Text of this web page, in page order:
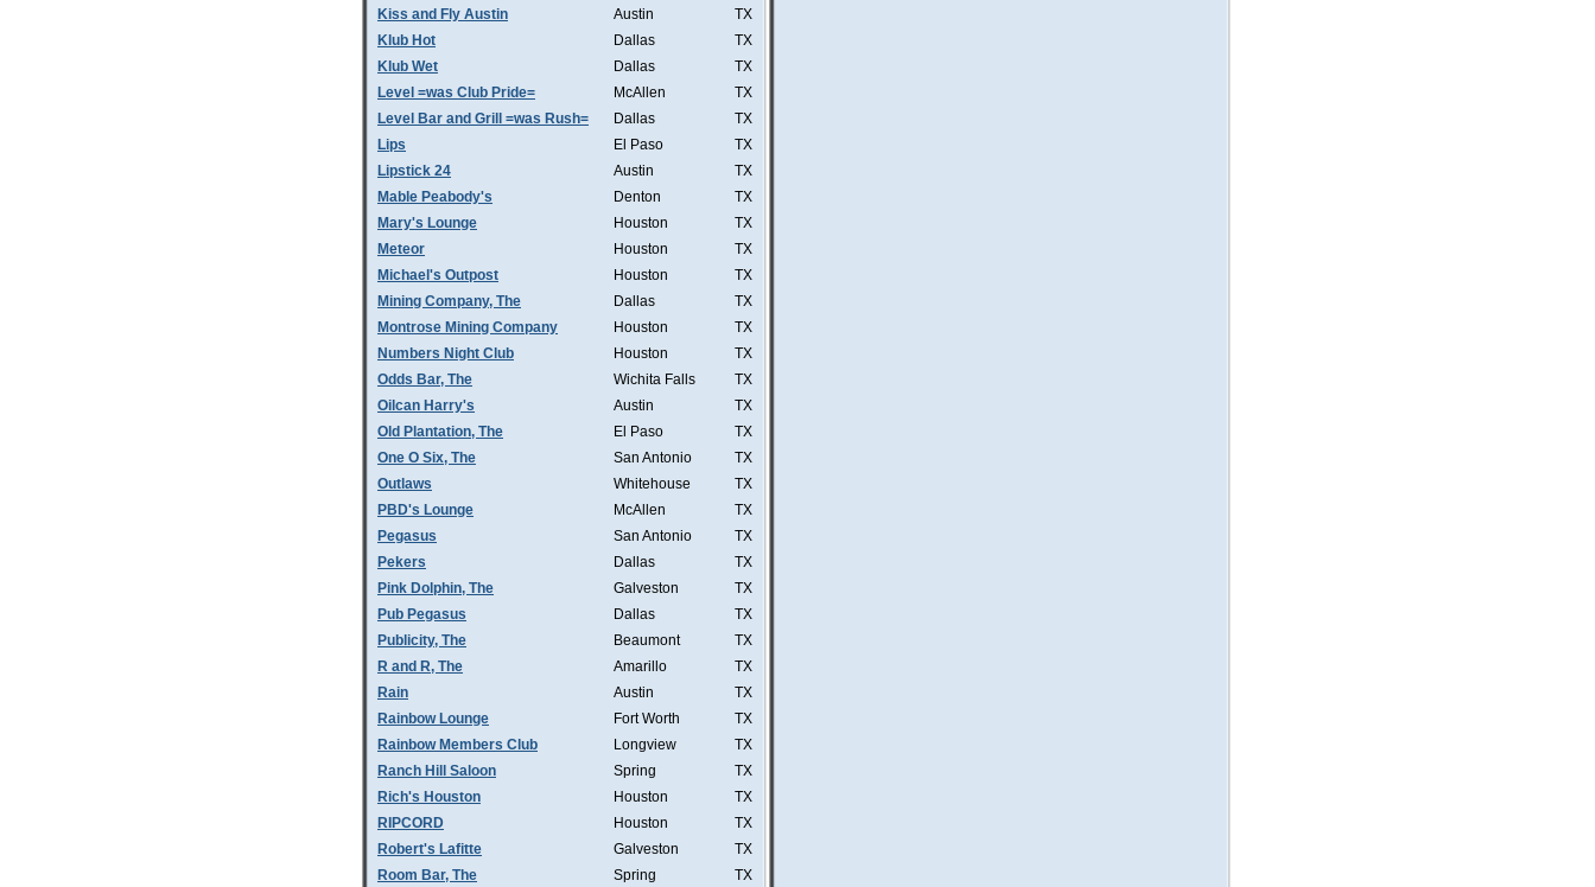
Kiss and Fly Austin
Austin
TX
Klub Hot
Dallas
TX
Klub Wet
Dallas
TX
Level =was Club Pride=
McAllen
TX
Level Bar and Grill =was Rush=
Dallas
TX
Lips
El Paso
TX
Lipstick 24
Austin
TX
Mable Peabody's
Denton
TX
Mary's Lounge
Houston
TX
Meteor
Houston
TX
Michael's Outpost
Houston
TX
Mining Company, The
Dallas
TX
Montrose Mining Company
Houston
TX
Numbers Night Club
Houston
TX
Odds Bar, The
Wichita Falls
TX
Oilcan Harry's
Austin
TX
Old Plantation, The
El Paso
TX
One O Six, The
San Antonio
TX
Outlaws
Whitehouse
TX
PBD's Lounge
McAllen
TX
Pegasus
San Antonio
TX
Pekers
Dallas
TX
Pink Dolphin, The
Galveston
TX
Pub Pegasus
Dallas
TX
Publicity, The
Beaumont
TX
R and R, The
Amarillo
TX
Rain
Austin
TX
Rainbow Lounge
Fort Worth
TX
Rainbow Members Club
Longview
TX
Ranch Hill Saloon
Spring
TX
Rich's Houston
Houston
TX
RIPCORD
Houston
TX
Robert's Lafitte
Galveston
TX
Room Bar, The
Spring TX